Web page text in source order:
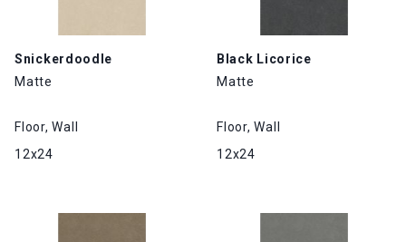
Snickerdoodle
Matte
Floor, Wall
12x24
Black Licorice
Matte
Floor, Wall
12x24